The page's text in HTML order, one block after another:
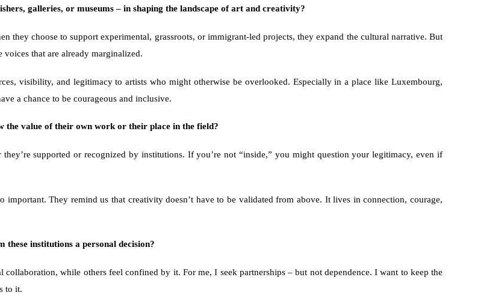
galleries, or museums – in shaping the landscape of art and creativity?
they choose to support experimental, grassroots, or immigrant-led projects, they expand the cultural narrative. But
that are already marginalized.
visibility, and legitimacy to artists who might otherwise be overlooked. Especially in a place like Luxembourg,
a chance to be courageous and inclusive.
the value of their own work or their place in the field?
supported or recognized by institutions. If you’re not “inside,” you might question your legitimacy, even if
important. They remind us that creativity doesn’t have to be validated from above. It lives in connection, courage,
these institutions a personal decision?
while others feel confined by it. For me, I seek partnerships – but not dependence. I want to keep the
to it.